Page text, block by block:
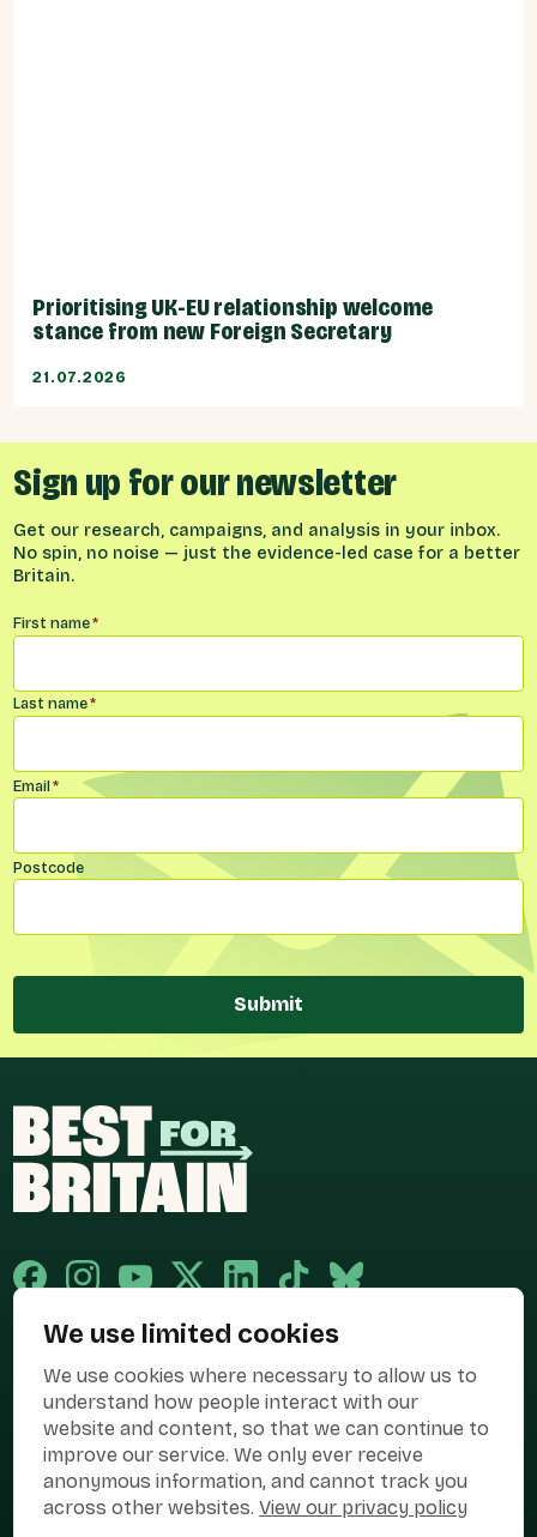
We use limited cookies
We use cookies where necessary to allow us to
understand how people interact with our
website and content, so that we can continue to
improve our service. We only ever receive
anonymous information, and cannot track you
across other websites.View our privacy policy
Prioritising UK-EU relationship welcome
stance from new Foreign Secretary
21.07.2026
Sign up for our newsletter
Get our research, campaigns, and analysis in your inbox.
No spin, no noise — just the evidence-led case for a better
Britain.
Name*
First name*
Last name*
Email*
Postcode
Submit
the campaign name of BEST FOR BRITAIN LIMITED registered at 36-38
Cornhill, London, EC3V 3NG.
Registered company in England & Wales no. 10436078. Best for
Britain is registered as a campaigner with The Electoral Commission.
Privacy PolicyCookiesTerms of use